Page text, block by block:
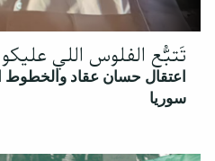
تَتبُّع الفلوس اللي عليكو
اعتقال حسان عقاد والخطوط
سوريا